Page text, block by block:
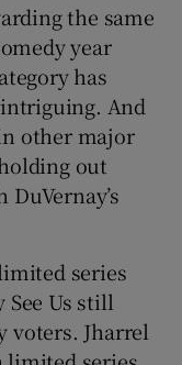
the same
year
has
intriguing. And
other major
out
series
See Us still
voters. Jharrel